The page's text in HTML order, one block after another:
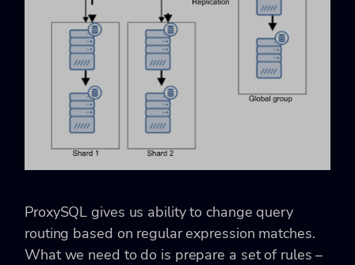
ProxySQL gives us ability to change query
routing based on regular expression matches.
What we need to do is prepare a set of rules –